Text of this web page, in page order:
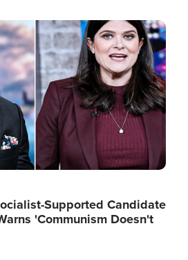
Supported Candidate
'Communism Doesn't